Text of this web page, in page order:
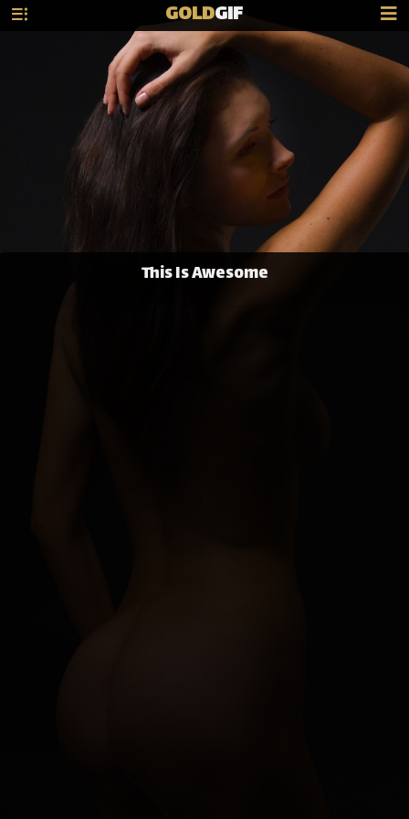
GOLDGIF
This Is Awesome